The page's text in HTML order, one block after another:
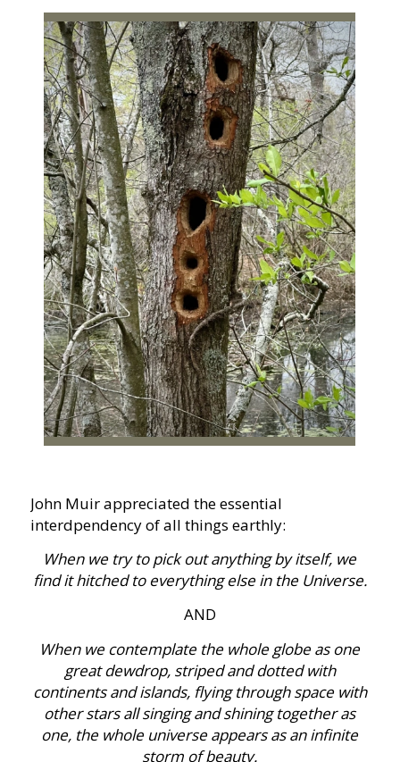
John Muir appreciated the essential
interdpendency of all things earthly:
When we try to pick out anything by itself, we
find it hitched to everything else in the Universe.
AND
When we contemplate the whole globe as one
great dewdrop, striped and dotted with
continents and islands, flying through space with
other stars all singing and shining together as
one, the whole universe appears as an infinite
storm of beauty.